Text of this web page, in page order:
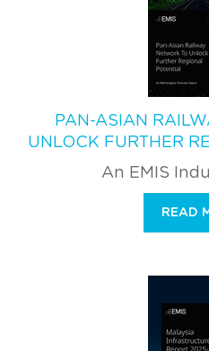
PAN-ASIAN
UNLOCK FURTHER
An EMIS
READ